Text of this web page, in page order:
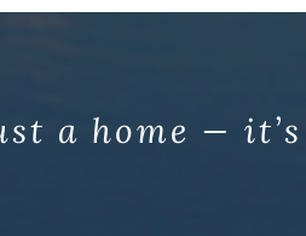
a home —